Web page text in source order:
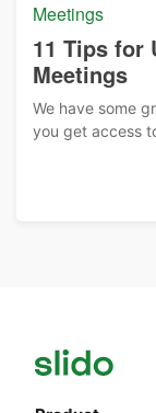
Meetings
11 Tips for
Meetings
We have some
you get access